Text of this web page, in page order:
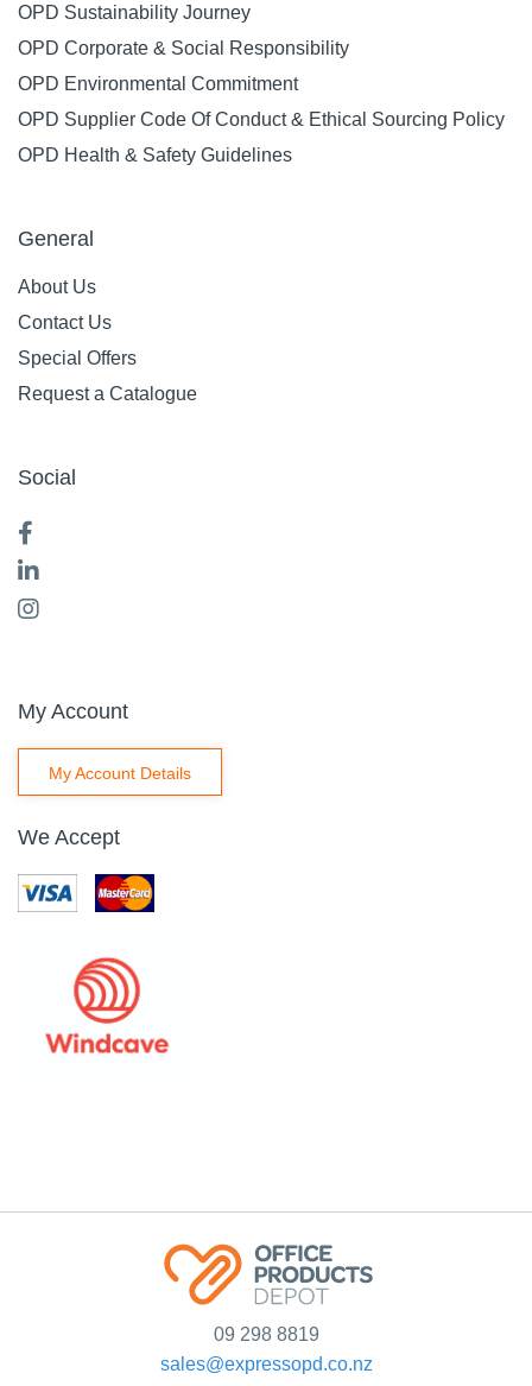
OPD Sustainability Journey
OPD Corporate & Social Responsibility
OPD Environmental Commitment
OPD Supplier Code Of Conduct & Ethical Sourcing Policy
OPD Health & Safety Guidelines
General
About Us
Contact Us
Special Offers
Request a Catalogue
Social
My Account
My Account Details
We Accept
09 298 8819
sales@expressopd.co.nz